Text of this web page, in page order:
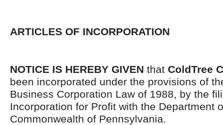
ARTICLES OF INCORPORATION
NOTICE IS HEREBY GIVEN that ColdTree
been incorporated under the provisions of
Business Corporation Law of 1988, by the
Incorporation for Profit with the Department
Commonwealth of Pennsylvania.